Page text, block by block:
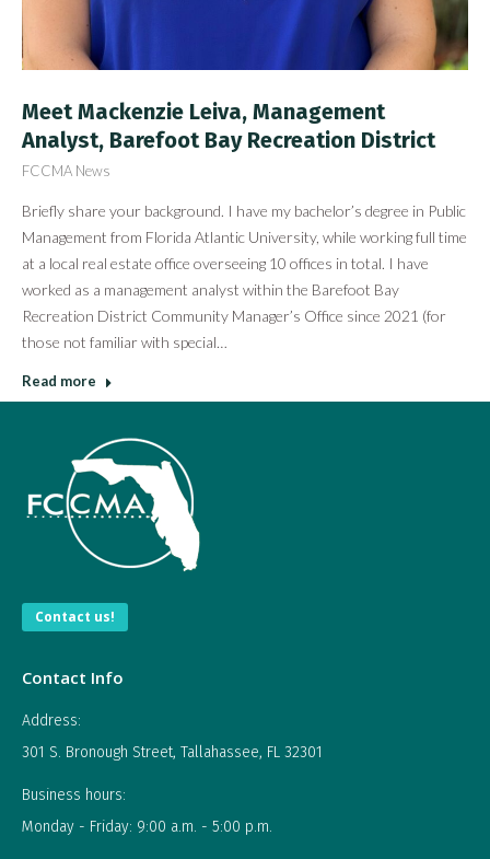
Meet Mackenzie Leiva, Management
Analyst, Barefoot Bay Recreation District
FCCMA News
Briefly share your background. I have my bachelor’s degree in Public
Management from Florida Atlantic University, while working full time
at a local real estate office overseeing 10 offices in total. I have
worked as a management analyst within the Barefoot Bay
Recreation District Community Manager’s Office since 2021 (for
those not familiar with special…
Read more
Contact us!
Contact Info
Address:
301 S. Bronough Street, Tallahassee, FL 32301
Business hours:
Monday - Friday: 9:00 a.m. - 5:00 p.m.